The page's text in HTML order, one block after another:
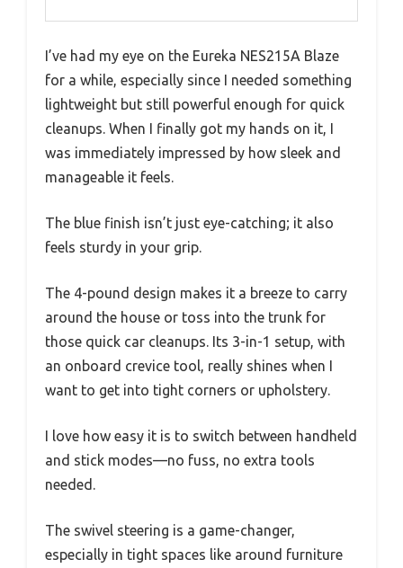
I’ve had my eye on the Eureka NES215A Blaze
for a while, especially since I needed something
lightweight but still powerful enough for quick
cleanups. When I finally got my hands on it, I
was immediately impressed by how sleek and
manageable it feels.
The blue finish isn’t just eye-catching; it also
feels sturdy in your grip.
The 4-pound design makes it a breeze to carry
around the house or toss into the trunk for
those quick car cleanups. Its 3-in-1 setup, with
an onboard crevice tool, really shines when I
want to get into tight corners or upholstery.
I love how easy it is to switch between handheld
and stick modes—no fuss, no extra tools
needed.
The swivel steering is a game-changer,
especially in tight spaces like around furniture